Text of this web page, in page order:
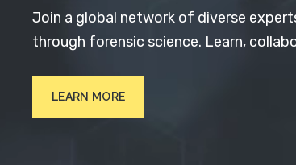
Join a global network of diverse
through forensic science. Learn,
LEARN MORE